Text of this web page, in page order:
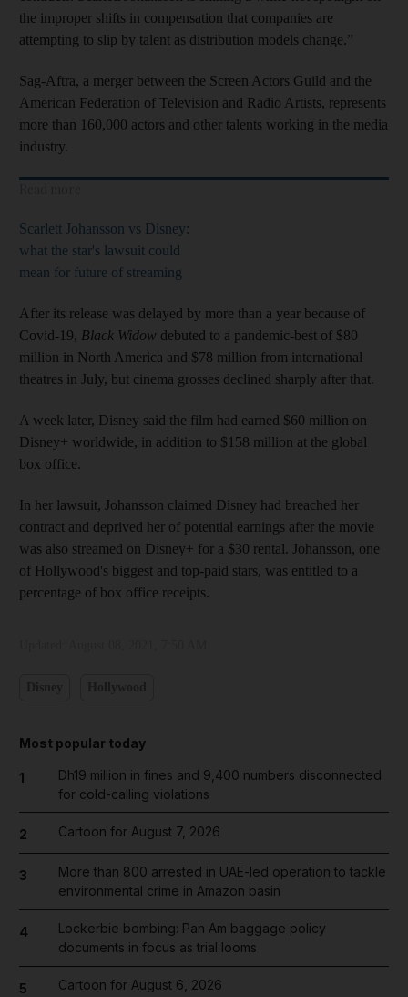
the improper shifts in compensation that companies are
attempting to slip by talent as distribution models change.”
Sag-Aftra, a merger between the Screen Actors Guild and the
American Federation of Television and Radio Artists, represents
more than 160,000 actors and other talents working in the media
industry.
Scarlett Johansson vs Disney:
what the star's lawsuit could
mean for future of streaming
After its release was delayed by more than a year because of
Covid-19, Black Widow debuted to a pandemic-best of $80
million in North America and $78 million from international
theatres in July, but cinema grosses declined sharply after that.
A week later, Disney said the film had earned $60 million on
Disney+ worldwide, in addition to $158 million at the global
box office.
In her lawsuit, Johansson claimed Disney had breached her
contract and deprived her of potential earnings after the movie
was also streamed on Disney+ for a $30 rental. Johansson, one
of Hollywood's biggest and top-paid stars, was entitled to a
percentage of box office receipts.
Most popular today
1
Dh19 million in fines and 9,400 numbers disconnected
for cold-calling violations
2 Cartoon for August 7, 2026
3
More than 800 arrested in UAE-led operation to tackle
environmental crime in Amazon basin
4
Lockerbie bombing: Pan Am baggage policy
documents in focus as trial looms
5 Cartoon for August 6, 2026